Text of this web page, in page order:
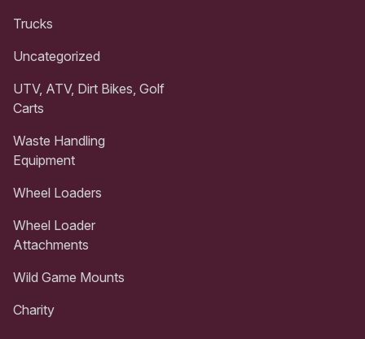
Trucks
Uncategorized
UTV, ATV, Dirt Bikes, Golf
Carts
Waste Handling
Equipment
Wheel Loaders
Wheel Loader
Attachments
Wild Game Mounts
Charity